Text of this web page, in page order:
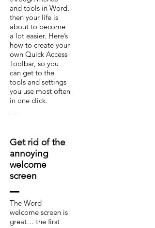
and tools in Word,
then your life is
about to become
a lot easier. Here’s
how to create your
own Quick Access
Toolbar, so you
can get to the
tools and settings
you use most often
in one click.
Get rid of the
annoying
welcome
screen
The Word
welcome screen is
great… the first